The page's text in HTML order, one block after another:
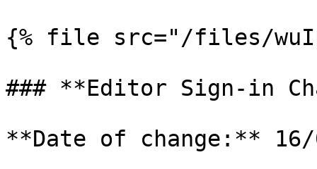
{% file src="/files/
### **Editor Sign-in
**Date of change:** 16/